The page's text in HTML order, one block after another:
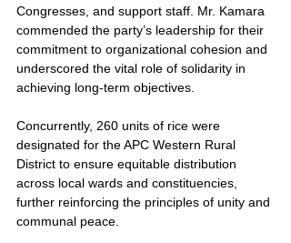
Congresses, and support staff. Mr. Kamara
commended the party’s leadership for their
commitment to organizational cohesion and
underscored the vital role of solidarity in
achieving long-term objectives.
Concurrently, 260 units of rice were
designated for the APC Western Rural
District to ensure equitable distribution
across local wards and constituencies,
further reinforcing the principles of unity and
communal peace.